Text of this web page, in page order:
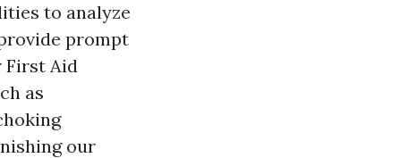
to analyze
prompt
First Aid
as
our